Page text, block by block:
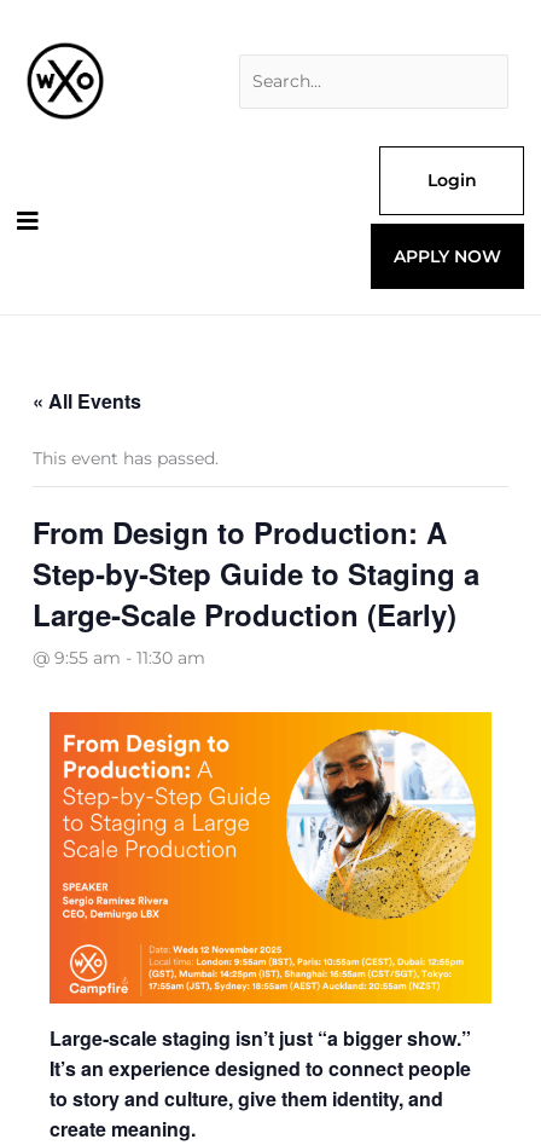
content
Login
APPLY NOW
« All Events
This event has passed.
From Design to Production: A
Step‑by‑Step Guide to Staging a
Large‑Scale Production (Early)
@ 9:55 am -11:30 am
Large‑scale staging isn’t just “a bigger show.”
It’s an experience designed to connect people
to story and culture, give them identity, and
create meaning.